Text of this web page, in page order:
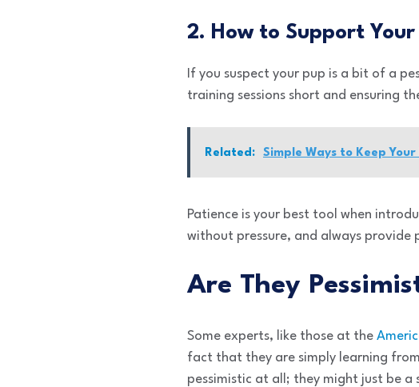
2. How to Support Your
If you suspect your pup is a bit of a
training sessions short and ensuring
Related: Simple Ways to Keep
Patience is your best tool when
without pressure, and always provide
Are They
Some experts, like those at the
fact that they are simply learning
pessimistic at all; they might just be